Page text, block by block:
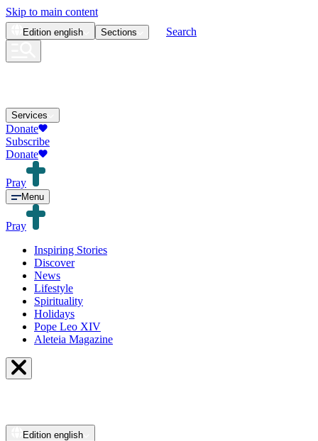
Skip to main content
Edition english Sections Search
Services
Donate
Subscribe
Donate
Pray
Menu
Pray
Inspiring Stories
Discover
News
Lifestyle
Spirituality
Holidays
Pope Leo XIV
Aleteia Magazine
Edition english